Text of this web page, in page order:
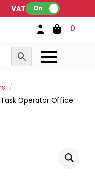
VAT: On
0
Task Operator Office